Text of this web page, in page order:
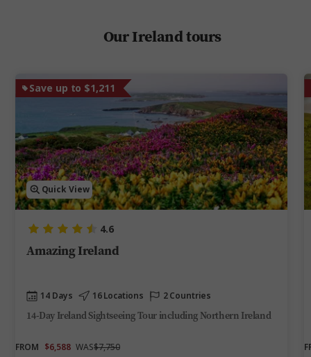
Save up to $1,211
Quick View
4.6
Amazing Ireland
14 Days 16 Locations 2 Countries
14-Day Ireland Sightseeing Tour including Northern Ireland
FROM $6,588 WAS$7,750
Our Ireland tours